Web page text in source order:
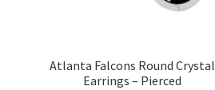
Atlanta Falcons Round Crystal
Earrings – Pierced